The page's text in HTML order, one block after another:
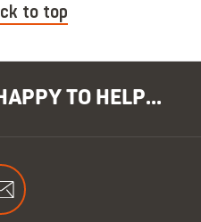
to top
TO HELP...